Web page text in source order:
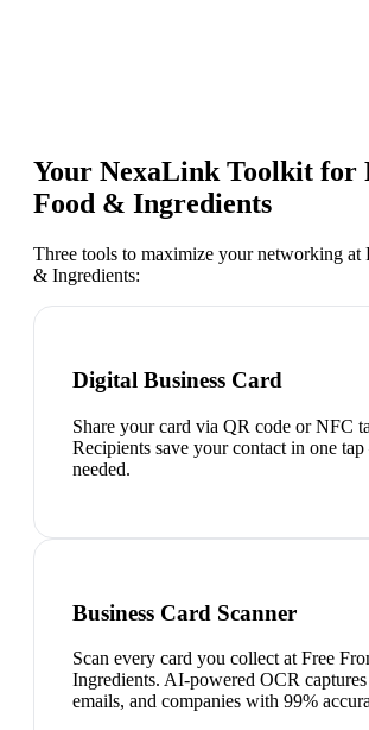
Your NexaLink Toolkit for
Food & Ingredients
Three tools to maximize your networking at
& Ingredients:
Digital Business Card
Share your card via QR code or NFC
Recipients save your contact in one
needed.
Business Card Scanner
Scan every card you collect at Free
Ingredients. AI-powered OCR captures
emails, and companies with 99%